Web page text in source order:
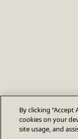
By clicking
cookies on your
site usage, and